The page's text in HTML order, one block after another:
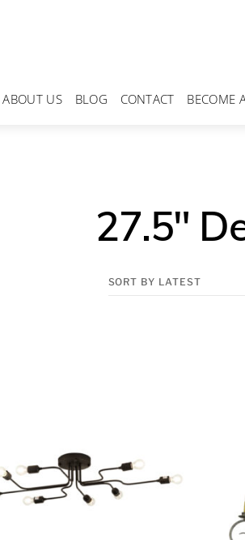
ABOUT US BLOG CONTACT BECOME
27.5"